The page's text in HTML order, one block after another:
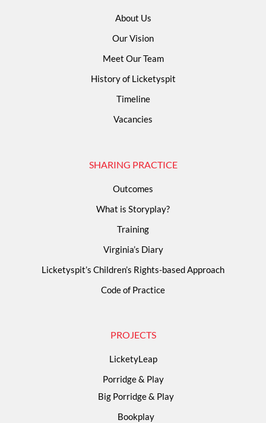
About Us
Our Vision
Meet Our Team
History of Licketyspit
Timeline
Vacancies
SHARING PRACTICE
Outcomes
What is Storyplay?
Training
Virginia’s Diary
Licketyspit’s Children’s Rights-based Approach
Code of Practice
PROJECTS
LicketyLeap
Porridge & Play
Big Porridge & Play
Bookplay